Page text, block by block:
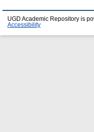
UGD Academic Repository is
Accessibility